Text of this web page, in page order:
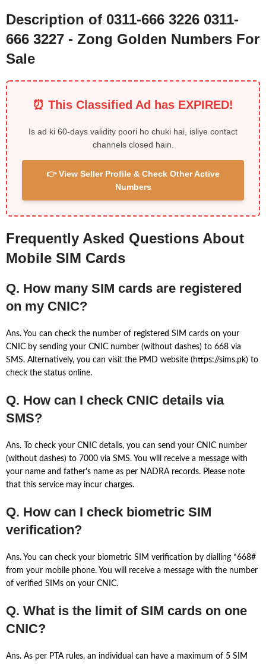
Description of 0311-666 3226 0311-
666 3227 - Zong Golden Numbers For
Sale
⏰ This Classified Ad has EXPIRED!
Is ad ki 60-days validity poori ho chuki hai, isliye contact
channels closed hain.
👉 View Seller Profile & Check Other Active
Numbers
Frequently Asked Questions About
Mobile SIM Cards
Q. How many SIM cards are registered
on my CNIC?
Ans. You can check the number of registered SIM cards on your
CNIC by sending your CNIC number (without dashes) to 668 via
SMS. Alternatively, you can visit the PMD website (https://sims.pk) to
check the status online.
Q. How can I check CNIC details via
SMS?
Ans. To check your CNIC details, you can send your CNIC number
(without dashes) to 7000 via SMS. You will receive a message with
your name and father’s name as per NADRA records. Please note
that this service may incur charges.
Q. How can I check biometric SIM
verification?
Ans. You can check your biometric SIM verification by dialling *668#
from your mobile phone. You will receive a message with the number
of verified SIMs on your CNIC.
Q. What is the limit of SIM cards on one
CNIC?
Ans. As per PTA rules, an individual can have a maximum of 5 SIM